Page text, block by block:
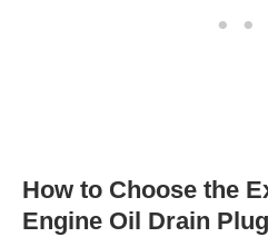
How to Choose the
Engine Oil Drain